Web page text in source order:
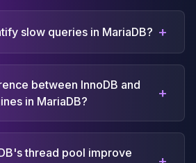
slow queries in MariaDB? +
between InnoDB and
in MariaDB?
+
thread pool improve